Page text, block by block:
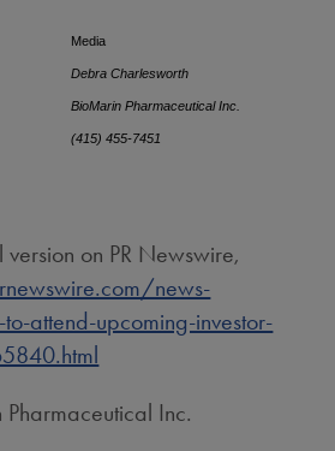
Media
Debra Charlesworth
BioMarin Pharmaceutical Inc.
(415) 455-7451
on PR Newswire,
news-
attend-upcoming-investor-
Inc.